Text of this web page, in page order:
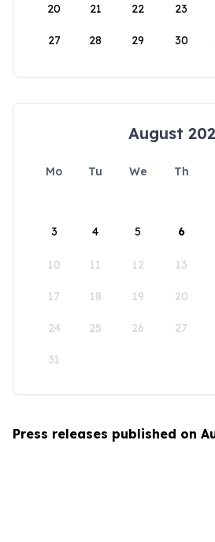
20 21 22 23
27 28 29 30
August
Mo Tu We Th
3 4 5 6
10 11 12 13
17 18 19 20
24 25 26 27
31
Press releases published on